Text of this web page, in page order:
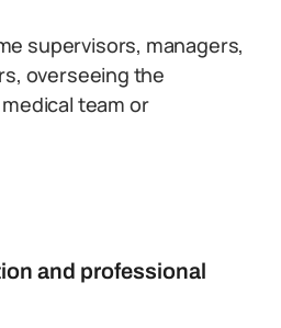
supervisors, managers,
overseeing the
team or
and professional